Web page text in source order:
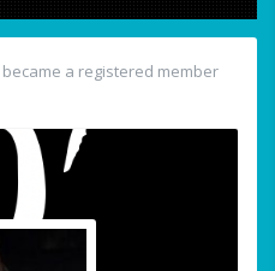
became a registered member